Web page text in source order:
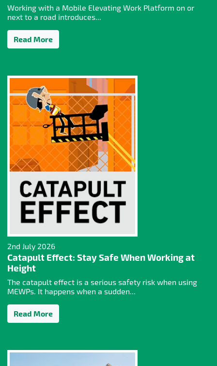
Working with a Mobile Elevating Work Platform on or
next to a road introduces...
Read More
2nd July 2026
Catapult Effect: Stay Safe When Working at
Height
The catapult effect is a serious safety risk when using
MEWPs. It happens when a sudden...
Read More